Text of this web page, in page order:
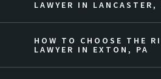
LAWYER IN LANCASTER,
HOW TO CHOOSE THE
LAWYER IN EXTON, PA